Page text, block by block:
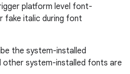
platform level font-
fake italic during font
the system-installed
other system-installed fonts are